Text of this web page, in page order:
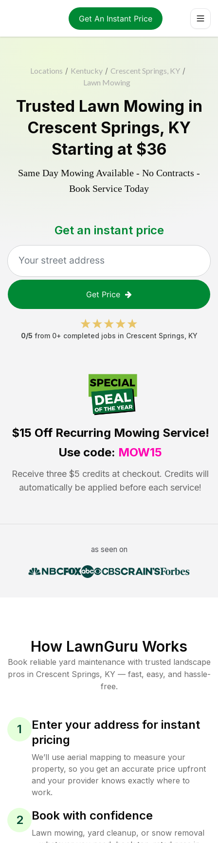
Get An Instant Price
Locations / Kentucky / Crescent Springs, KY /
Lawn Mowing
Trusted Lawn Mowing in
Crescent Springs, KY
Starting at $36
Same Day Mowing Available - No Contracts -
Book Service Today
Get an instant price
Get Price
0/5 from 0+ completed jobs in Crescent Springs KY
$15 OffRecurring Mowing Service!
Use code: MOW15
Receive three $5 credits at checkout. Credits will
automatically be applied before each service!
as seen on
How LawnGuru Works
Book reliable yard maintenance with trusted landscape
pros in Crescent Springs, KY — fast, easy, and hassle-
free.
1
Enter your address for instant
pricing
We’ll use aerial mapping to measure your
property, so you get an accurate price upfront
and your provider knows exactly where to
work.
2 Book with confidence
Lawn mowing, yard cleanup, or snow removal